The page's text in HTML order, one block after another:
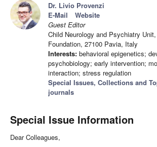
Dr. Livio Provenzi
E-Mail
Website
Guest Editor
Child Neurology and Psychiatry
Foundation, 27100 Pavia, Italy
Interests: behavioral epigenetics;
psychobiology; early intervention;
interaction; stress regulation
Special Issues, Collections and
journals
Special Issue Information
Dear Colleagues,